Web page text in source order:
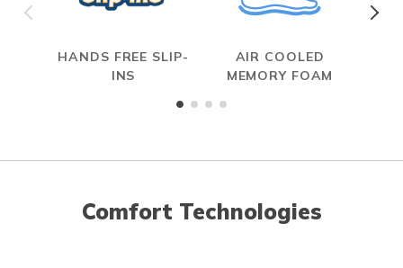
HANDS FREE SLIP-
INS
AIR COOLED
MEMORY FOAM
Comfort Technologies